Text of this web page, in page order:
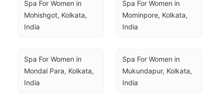
Spa For Women in
Mohishgot, Kolkata,
India
Spa For Women in
Mominpore, Kolkata,
India
Spa For Women in
Mondal Para, Kolkata,
India
Spa For Women in
Mukundapur, Kolkata,
India